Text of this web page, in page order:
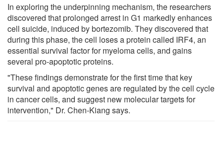
In exploring the underpinning mechanism, the researchers
discovered that prolonged arrest in G1 markedly enhances
cell suicide, induced by bortezomib. They discovered that
during this phase, the cell loses a protein called IRF4, an
essential survival factor for myeloma cells, and gains
several pro-apoptotic proteins.
"These findings demonstrate for the first time that key
survival and apoptotic genes are regulated by the cell cycle
in cancer cells, and suggest new molecular targets for
intervention," Dr. Chen-Kiang says.